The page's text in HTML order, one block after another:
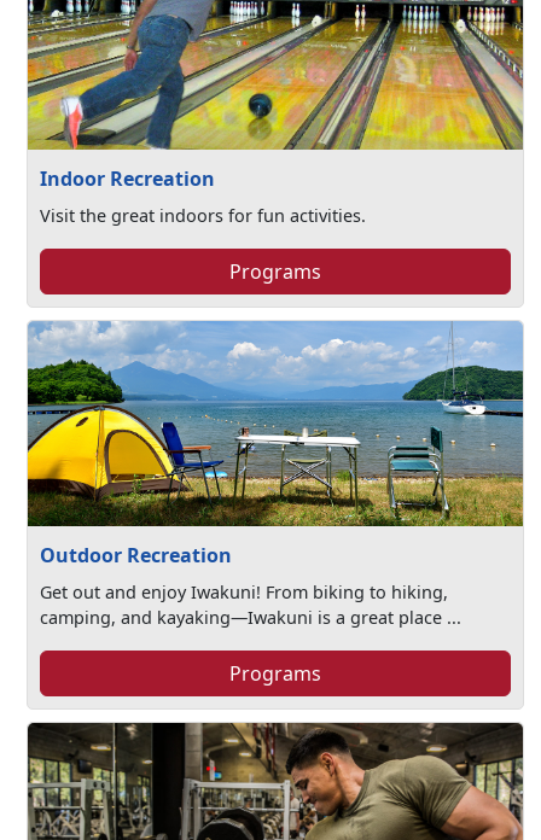
Indoor Recreation
Visit the great indoors for fun activities.
Programs
Outdoor Recreation
Get out and enjoy Iwakuni! From biking to hiking,
camping, and kayaking—Iwakuni is a great place ...
Programs